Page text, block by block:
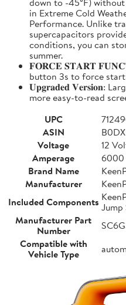
in Extreme Cold
Performance. Unlike
supercapacitors
conditions, you can
summer.
𝐅𝐎𝐑𝐂𝐄 𝐒𝐓𝐀𝐑𝐓
button 3s to force
𝐔𝐩𝐠𝐫𝐚𝐝𝐞𝐝 𝐕𝐞𝐫𝐬𝐢𝐨𝐧:
more easy-to-read
UPC
ASIN
Voltage
12
Amperage
6000
Brand Name
Manufacturer
Included Components
Manufacturer Part
Number
Compatible with
Vehicle Type